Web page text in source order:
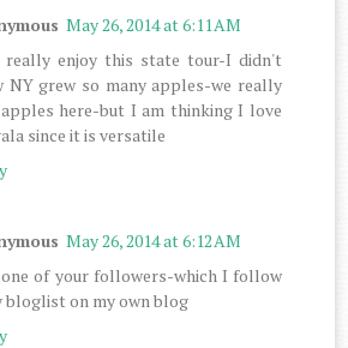
May 26, 2014 at 6:11 AM
really enjoy this state tour-I didn't
NY grew so many apples-we really
here-but I am thinking I love
since it is versatile
May 26, 2014 at 6:12 AM
of your followers-which I follow
bloglist on my own blog